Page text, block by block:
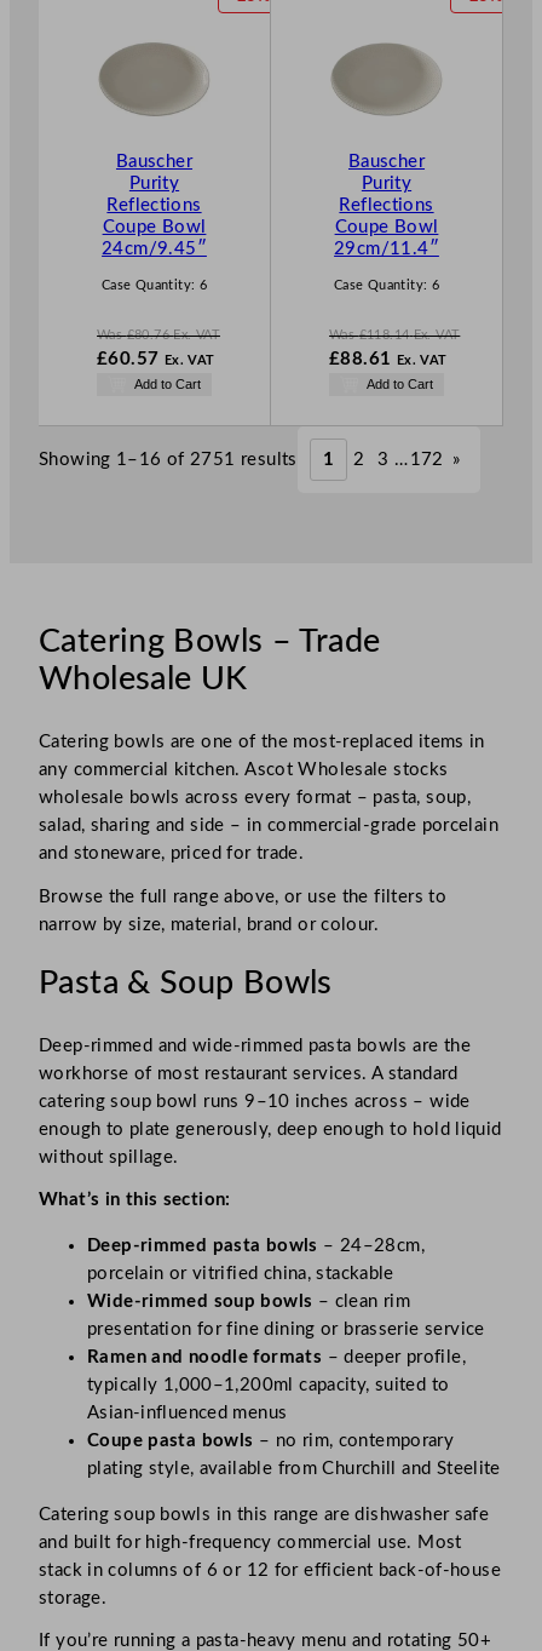
Bauscher
Purity
Reflections
Coupe Bowl
24cm/9.45″
Case Quantity: 6
Was£80.76 Ex. VAT
W
£60.57
Ex. VAT
N
w
.
Add to Cart
Bauscher
Purity
Reflections
Coupe Bowl
29cm/11.4″
Case Quantity: 6
Was£118.14 Ex. VAT
W
.
£88.61
Ex. VAT
N
w
.
Add to Cart
Showing 1–16 of 2751 results 1 2 3 … 172 »
Catering Bowls – Trade
Wholesale UK
Catering bowls are one of the most-replaced items in
any commercial kitchen. Ascot Wholesale stocks
wholesale bowls across every format – pasta, soup,
salad, sharing and side – in commercial-grade porcelain
and stoneware, priced for trade.
Browse the full range above, or use the filters to
narrow by size, material, brand or colour.
Pasta & Soup Bowls
Deep-rimmed and wide-rimmed pasta bowls are the
workhorse of most restaurant services. A standard
catering soup bowl runs 9–10 inches across – wide
enough to plate generously, deep enough to hold liquid
without spillage.
What’s in this section:
Deep-rimmed pasta bowls – 24–28cm,
porcelain or vitrified china, stackable
Wide-rimmed soup bowls – clean rim
presentation for fine dining or brasserie service
Ramen and noodle formats – deeper profile,
typically 1,000–1,200ml capacity, suited to
Asian-influenced menus
Coupe pasta bowls – no rim, contemporary
plating style, available from Churchill and Steelite
Catering soup bowls in this range are dishwasher safe
and built for high-frequency commercial use. Most
stack in columns of 6 or 12 for efficient back-of-house
storage.
If you’re running a pasta-heavy menu and rotating 50+